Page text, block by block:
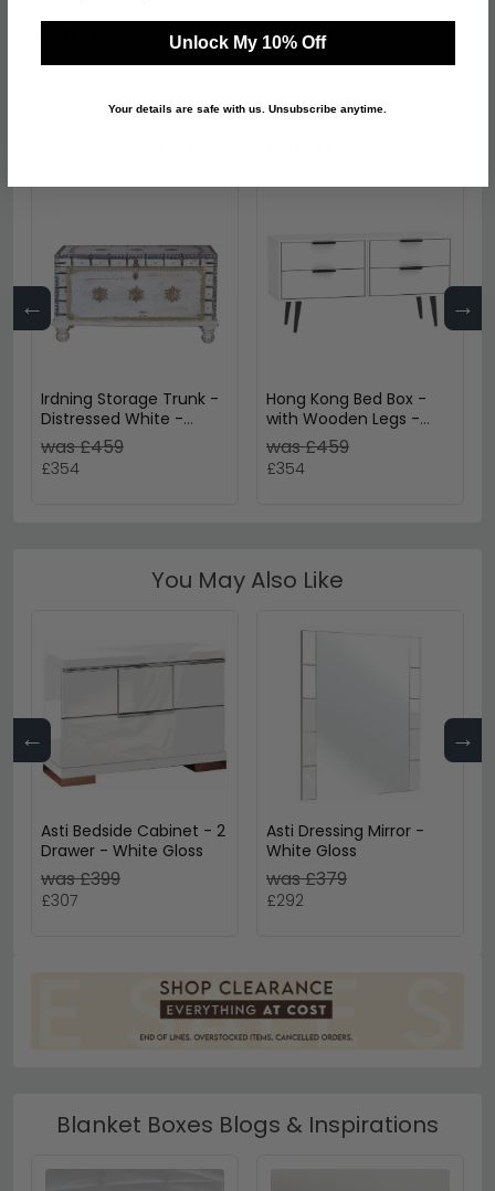
Cashmere
Cashmere
£531.29
← →
Irdning Storage Trunk -
Distressed White -
Mango Wood
was £459
£354
Hong Kong Bed Box -
with Wooden Legs -
White
was £459
£354
You May Also Like
← →
Asti Bedside Cabinet - 2
Drawer - White Gloss
was £399
£307
Asti Dressing Mirror -
White Gloss
was £379
£292
Blanket Boxes Blogs & Inspirations
Unlock My 10% Off
Your details are safe with us. Unsubscribe anytime.